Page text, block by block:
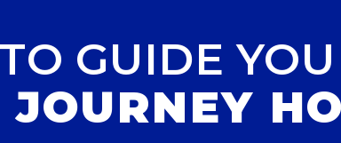
GUIDE
JOURNEY